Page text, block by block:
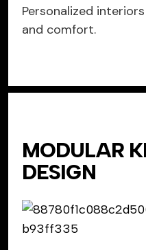
Personalized
and comfort.
MODULAR
DESIGN